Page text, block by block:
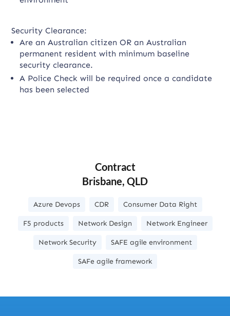
Security Clearance:
Are an Australian citizen OR an Australian
permanent resident with minimum baseline
security clearance.
A Police Check will be required once a candidate
has been selected
Contract
Brisbane, QLD
Azure Devops CDR Consumer Data Right
F5 products Network Design Network Engineer
Network Security SAFE agile environment
SAFe agile framework